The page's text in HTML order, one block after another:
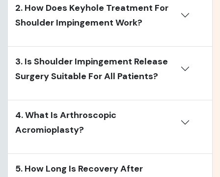
2. How Does Keyhole Treatment For
Shoulder Impingement Work?
3. Is Shoulder Impingement Release
Surgery Suitable For All Patients?
4. What Is Arthroscopic
Acromioplasty?
5. How Long Is Recovery After